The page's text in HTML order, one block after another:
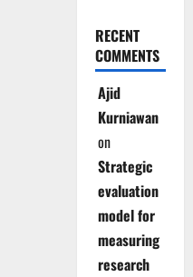
RECENT
COMMENTS
Ajid
Kurniawan
on
Strategic
evaluation
model for
measuring
research